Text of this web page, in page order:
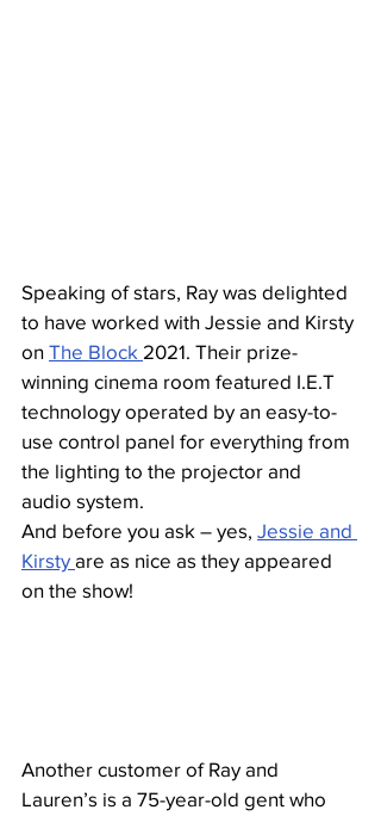
Speaking of stars, Ray was delighted
to have worked with Jessie and Kirsty
on The Block 2021. Their prize-
winning cinema room featured I.E.T
technology operated by an easy-to-
use control panel for everything from
the lighting to the projector and
audio system.
And before you ask – yes, Jessie and
Kirsty are as nice as they appeared
on the show!
Another customer of Ray and
Lauren’s is a 75-year-old gent who